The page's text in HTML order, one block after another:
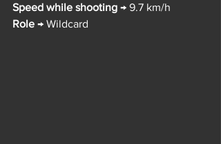
Speed while shooting → 9.7 km/h
Role → Wildcard